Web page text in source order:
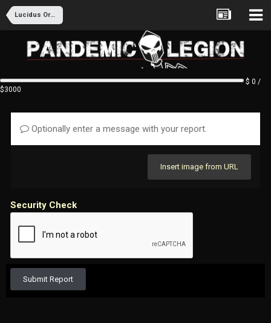
Lucidus Ordo Recruitment
$ 0 /
$3000
Optionally enter a message with your report.
Insert image from URL
Security Check
Submit Report